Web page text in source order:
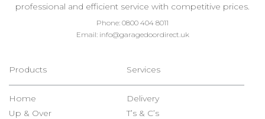
professional and efficient service with competitive prices.
Phone: 0800 404 8011
Email: info@garagedoordirect.uk
Products
Home
Up & Over
Services
Delivery
T’s & C’s